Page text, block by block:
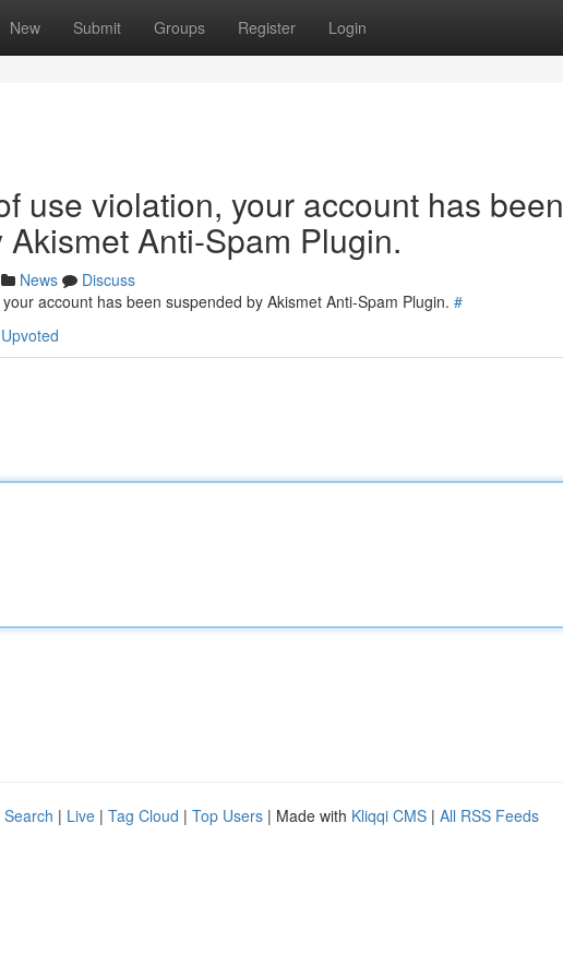
New Submit Groups Register Login
use violation, your account has been
Anti-Spam Plugin.
News
Discuss
account has been suspended by Akismet Anti-Spam Plugin. #
| Live | Tag Cloud | Top Users | Made with Kliqqi CMS | All RSS Feeds